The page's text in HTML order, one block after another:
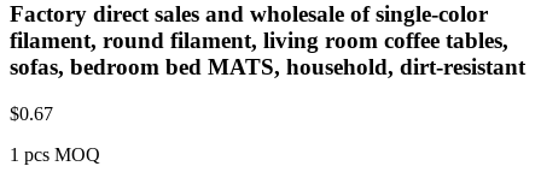
Factory direct sales and wholesale of single-color
filament, round filament, living room coffee tables,
sofas, bedroom bed MATS, household, dirt-resistant
$0.67
1 pcs MOQ